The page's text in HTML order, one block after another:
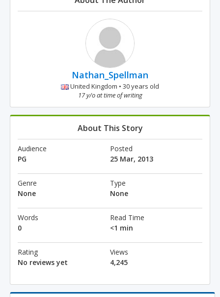
Nathan_Spellman
United Kingdom • 30 years old
17 y/o at time of writing
About This Story
Audience
PG
Posted
25 Mar, 2013
Genre
None
Type
None
Words
0
Read Time
<1 min
Rating
No reviews yet
Views
4,245